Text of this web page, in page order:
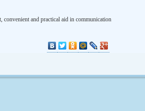
and practical aid in communication